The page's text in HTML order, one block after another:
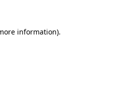
information).